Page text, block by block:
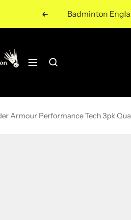
PreviousBadminton
Navigation
Armour Performance Tech 3pk